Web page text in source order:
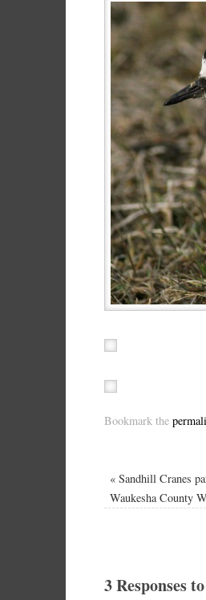
Bookmark the
« Sandhill Cranes
Waukesha County
3 Responses